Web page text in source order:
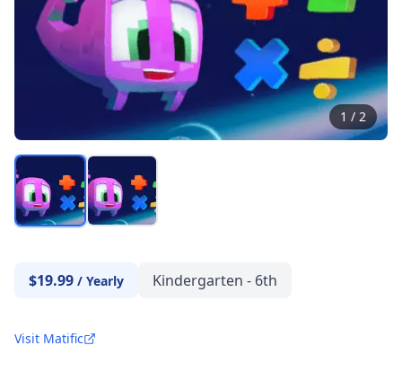
1 / 2
$19.99 / Yearly Kindergarten - 6th
Visit Matific